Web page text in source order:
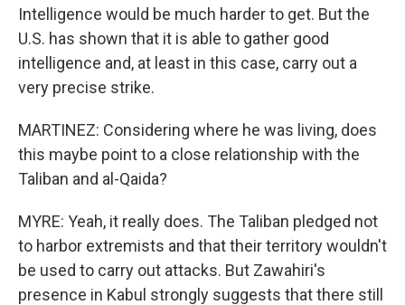
Intelligence would be much harder to get. But the
U.S. has shown that it is able to gather good
intelligence and, at least in this case, carry out a
very precise strike.
MARTINEZ: Considering where he was living, does
this maybe point to a close relationship with the
Taliban and al-Qaida?
MYRE: Yeah, it really does. The Taliban pledged not
to harbor extremists and that their territory wouldn't
be used to carry out attacks. But Zawahiri's
presence in Kabul strongly suggests that there still